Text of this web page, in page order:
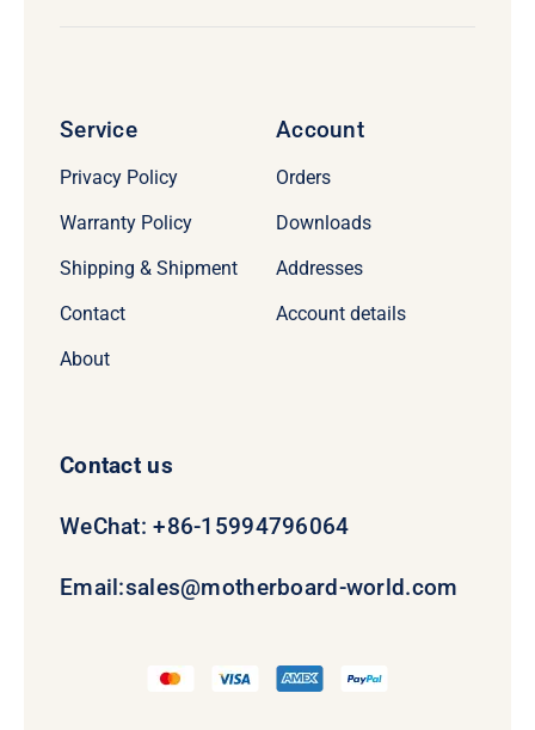
Service
Privacy Policy
Warranty Policy
Shipping & Shipment
Contact
About
Account
Orders
Downloads
Addresses
Account details
Contact us
WeChat: +86-15994796064
Email:sales@motherboard-world.com